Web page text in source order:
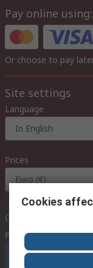
Pay online using:
Or choose to pay
Site settings
Language
In English
Prices
Euro (€)
Contact us
Phone us (available
Cookies